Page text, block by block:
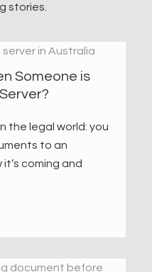
stories.
Someone is
the legal world: you
to an
coming and